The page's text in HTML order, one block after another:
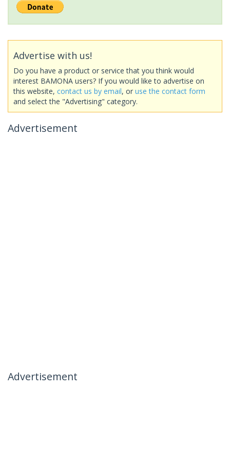
Advertise with us!
Do you have a product or service that you think would
interest BAMONA users? If you would like to advertise on
this website, contact us by email, or use the contact form
and select the "Advertising" category.
Advertisement
Advertisement